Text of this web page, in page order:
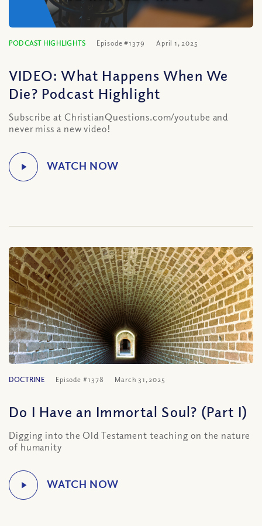
PODCAST HIGHLIGHTS Episode #1379 April 1, 2025
VIDEO: What Happens When We
Die? Podcast Highlight
Subscribe at ChristianQuestions.com/youtube and
never miss a new video!
DOCTRINE Episode #1378 March 31, 2025
Do I Have an Immortal Soul? (Part I)
Digging into the Old Testament teaching on the nature
of humanity